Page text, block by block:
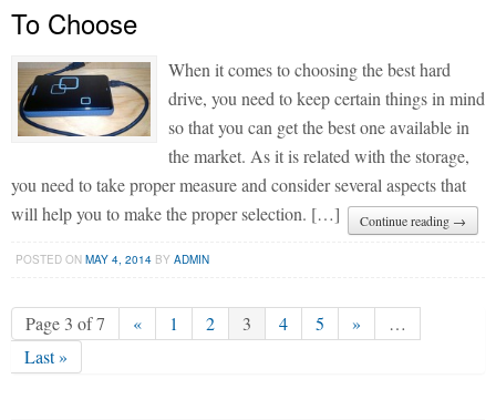
To Choose
When it comes to choosing the best hard
drive, you need to keep certain things in mind
so that you can get the best one available in
the market. As it is related with the storage,
you need to take proper measure and consider several aspects that
will help you to make the proper selection. […]
Continue reading →
POSTED ONMAY 4, 2014 BYADMIN
Page 3 of 7 « 1 2 3 4 5 »
…
Last »